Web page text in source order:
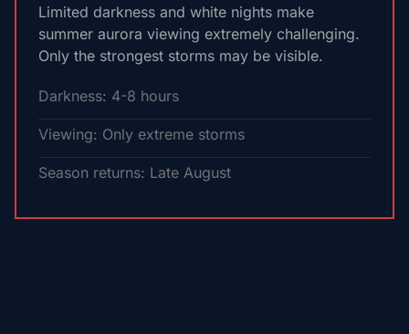
Limited darkness and white nights make
summer aurora viewing extremely challenging.
Only the strongest storms may be visible.
Darkness: 4-8 hours
Viewing: Only extreme storms
Season returns: Late August